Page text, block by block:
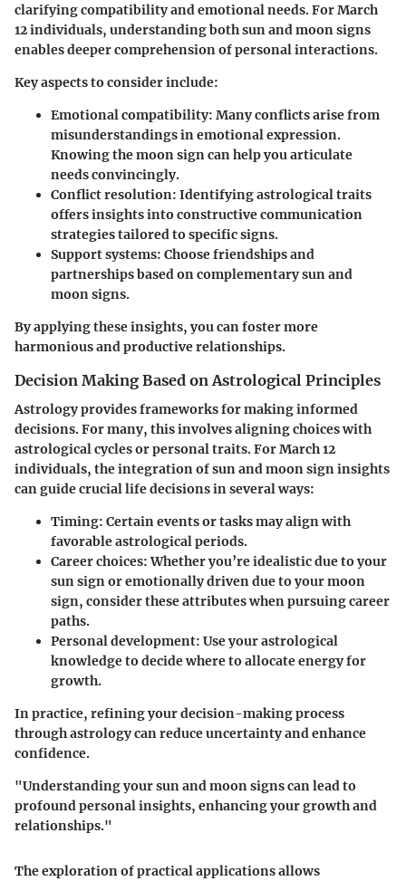
clarifying compatibility and emotional needs. For March
12 individuals, understanding both sun and moon signs
enables deeper comprehension of personal interactions.
Key aspects to consider include:
Emotional compatibility: Many conflicts arise from
misunderstandings in emotional expression.
Knowing the moon sign can help you articulate
needs convincingly.
Conflict resolution: Identifying astrological traits
offers insights into constructive communication
strategies tailored to specific signs.
Support systems: Choose friendships and
partnerships based on complementary sun and
moon signs.
By applying these insights, you can foster more
harmonious and productive relationships.
Decision Making Based on Astrological Principles
Astrology provides frameworks for making informed
decisions. For many, this involves aligning choices with
astrological cycles or personal traits. For March 12
individuals, the integration of sun and moon sign insights
can guide crucial life decisions in several ways:
Timing: Certain events or tasks may align with
favorable astrological periods.
Career choices: Whether you’re idealistic due to your
sun sign or emotionally driven due to your moon
sign, consider these attributes when pursuing career
paths.
Personal development: Use your astrological
knowledge to decide where to allocate energy for
growth.
In practice, refining your decision-making process
through astrology can reduce uncertainty and enhance
confidence.
"Understanding your sun and moon signs can lead to
profound personal insights, enhancing your growth and
relationships."
The exploration of practical applications allows